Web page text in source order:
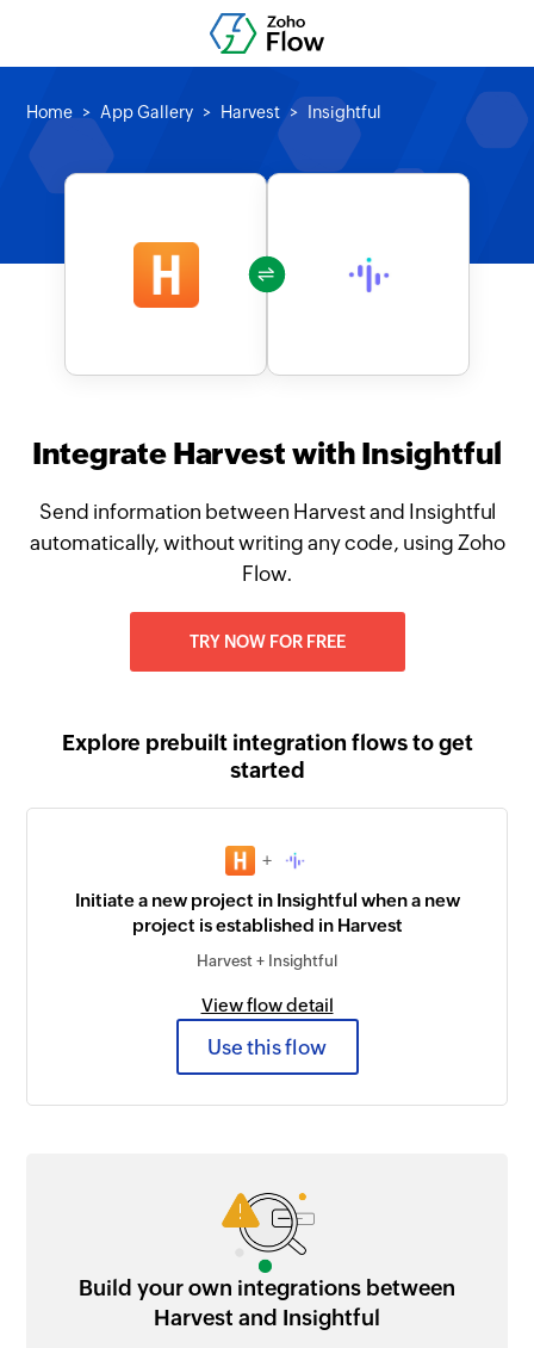
Home App Gallery Harvest Insightful
Integrate Harvest with Insightful
Send information between Harvest and Insightful
automatically, without writing any code, using Zoho
Flow.
TRY NOW FOR FREE
Explore prebuilt integration flows to get
started
+
Initiate a new project in Insightful when a new
project is established in Harvest
Harvest + Insightful
View flow detail
Use this flow
Build your own integrations between
Harvest and Insightful